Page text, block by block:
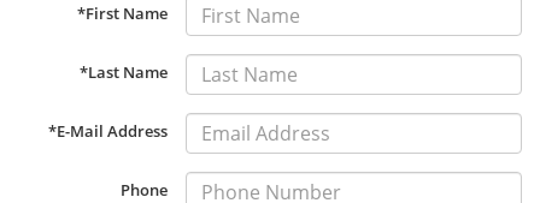
*First Name
*Last Name
*E-Mail Address
Phone